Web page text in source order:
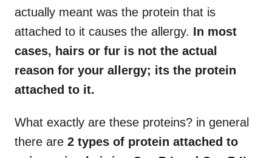
actually meant was the protein that is
attached to it causes the allergy. In most
cases, hairs or fur is not the actual
reason for your allergy; its the protein
attached to it.
What exactly are these proteins? in general
there are 2 types of protein attached to